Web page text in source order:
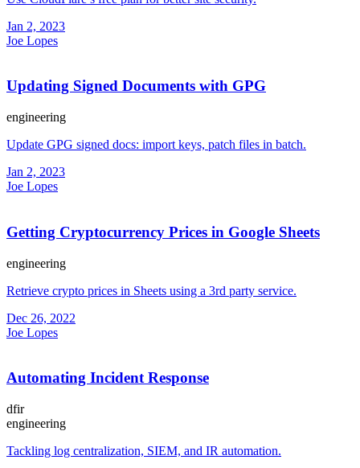
Jan 2, 2023
Joe Lopes
Updating Signed Documents with GPG
engineering
Update GPG signed docs: import keys, patch files in batch.
Jan 2, 2023
Joe Lopes
Getting Cryptocurrency Prices in Google Sheets
engineering
Retrieve crypto prices in Sheets using a 3rd party service.
Dec 26, 2022
Joe Lopes
Automating Incident Response
dfir
engineering
Tackling log centralization, SIEM, and IR automation.